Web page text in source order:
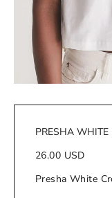
PRESHA WHITE
Regular
26.00 USD
Presha White